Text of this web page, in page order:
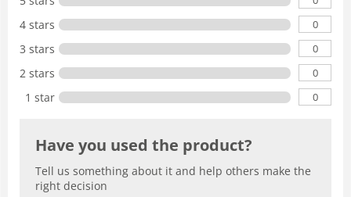
4 stars 0
3 stars 0
2 stars 0
1 star 0
Have you used the product?
Tell us something about it and help others make the
right decision